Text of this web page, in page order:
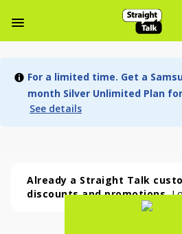
For a limited time. Get a
month Silver Unlimited Plan
See details
Already a Straight Talk
discounts and promotions.